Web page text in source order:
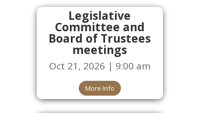
Legislative
Committee and
Board of Trustees
meetings
Oct 21, 2026 | 9:00 am
More Info